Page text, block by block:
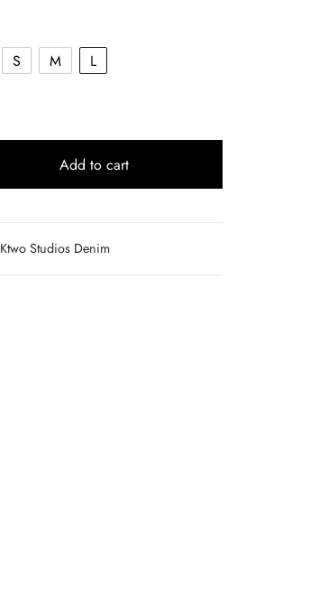
S M L
Add to cart
Ktwo Studios Denim